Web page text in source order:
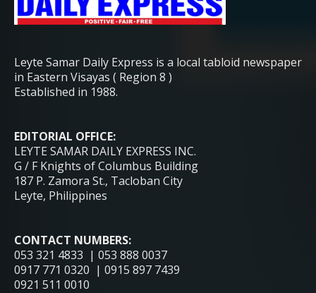
Leyte Samar Daily Express is a local tabloid newspaper
in Eastern Visayas ( Region 8 )
Established in 1988.
EDITORIAL OFFICE:
LEYTE SAMAR DAILY EXPRESS INC.
G / F Knights of Columbus Building
187 P. Zamora St., Tacloban City
Leyte, Philippines
CONTACT NUMBERS:
053 321 4833 | 053 888 0037
0917 771 0320 | 0915 897 7439
0921 511 0010